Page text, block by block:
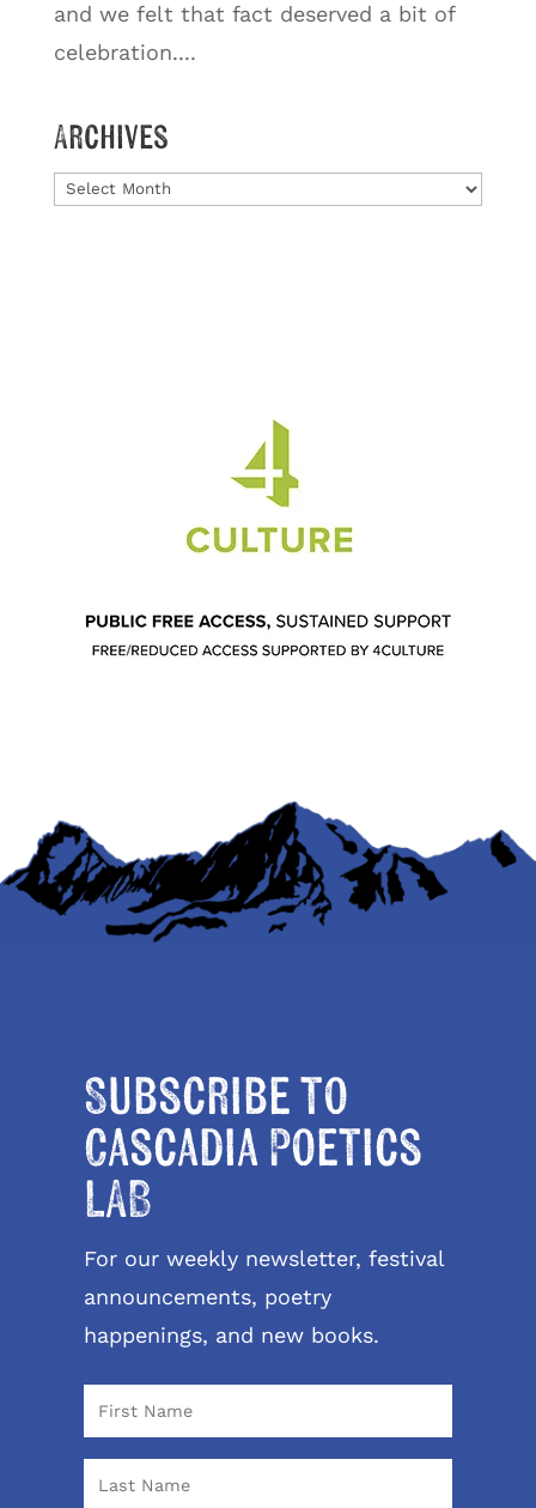
and we felt that fact deserved a bit of
celebration....
Archives
Archives
Subscribe to
Cascadia Poetics
LAB
For our weekly newsletter, festival
announcements, poetry
happenings, and new books.